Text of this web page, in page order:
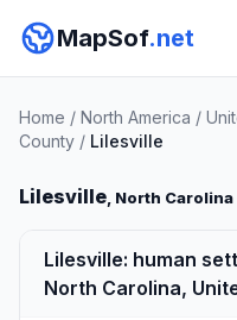
MapSof.net
Home / North America /
County / Lilesville
Lilesville, North Carolina
Lilesville: human
North Carolina,